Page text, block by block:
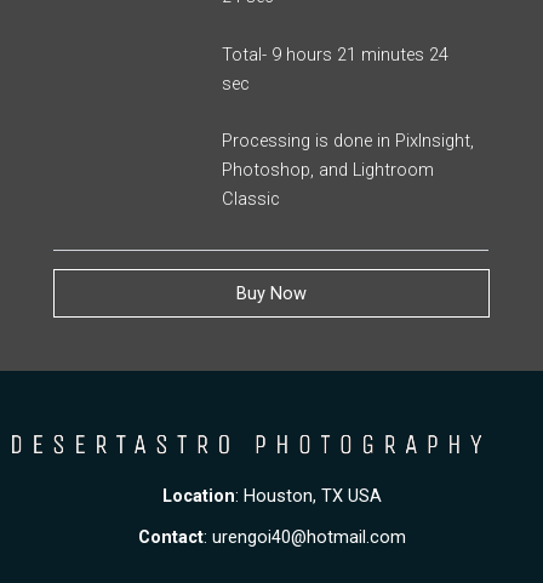
Total- 9 hours 21 minutes 24
sec
Processing is done in PixInsight,
Photoshop, and Lightroom
Classic
Buy Now
Location: Houston, TX USA
Contact: urengoi40@hotmail.com